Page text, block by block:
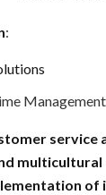
:
Management
service
of